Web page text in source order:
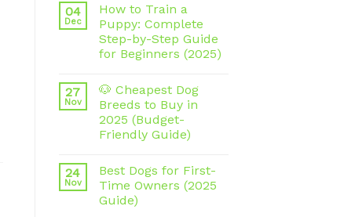
04
Dec
How to Train a
Puppy: Complete
Step-by-Step Guide
for Beginners (2025)
27
Nov
🐶 Cheapest Dog
Breeds to Buy in
2025 (Budget-
Friendly Guide)
24
Nov
Best Dogs for First-
Time Owners (2025
Guide)